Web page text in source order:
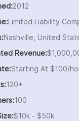
2012
Limited Liability
Nashville, United
Revenue:
Starting At $100/
120+
100
$10k - $50k